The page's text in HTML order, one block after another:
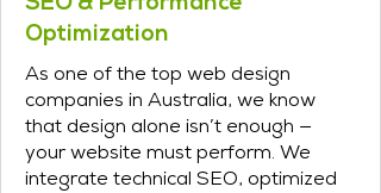
Optimization
As one of the top web design
companies in Australia, we know
that design alone isn’t enough —
your website must perform. We
integrate technical SEO, optimized